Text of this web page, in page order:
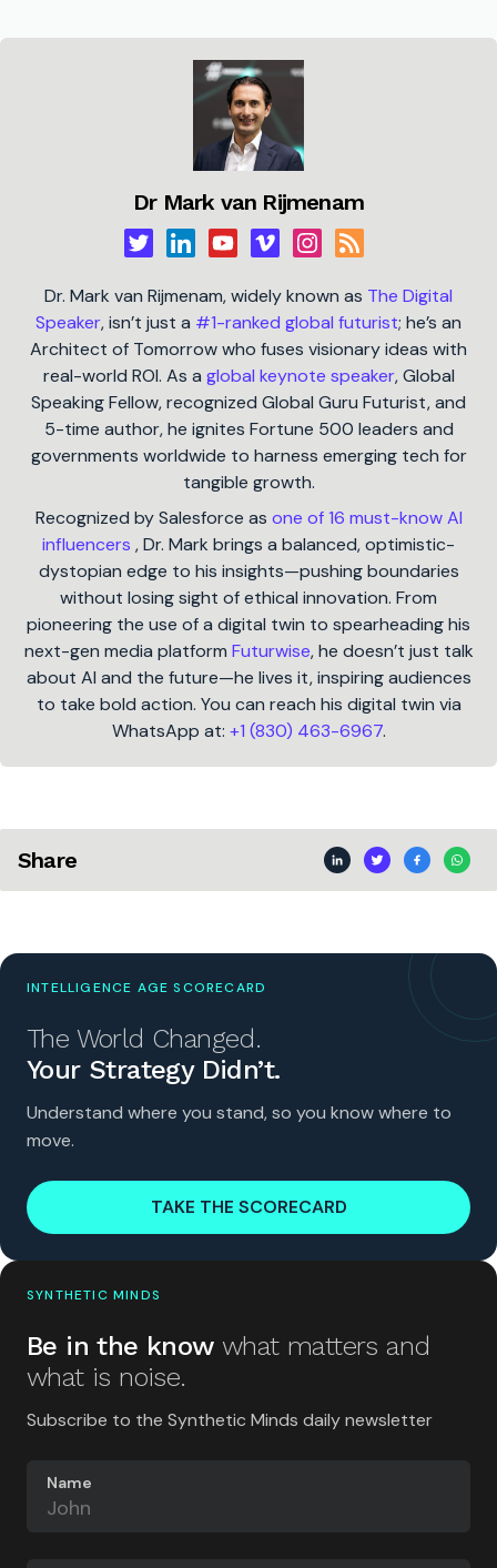
Dr Mark van Rijmenam
Dr. Mark van Rijmenam, widely known as The Digital
Speaker, isn’t just a #1-ranked global futurist; he’s an
Architect of Tomorrow who fuses visionary ideas with
real-world ROI. As a global keynote speaker, Global
Speaking Fellow, recognized Global Guru Futurist, and
5-time author, he ignites Fortune 500 leaders and
governments worldwide to harness emerging tech for
tangible growth.
Recognized by Salesforce as one of 16 must-know AI
influencers , Dr. Mark brings a balanced, optimistic-
dystopian edge to his insights—pushing boundaries
without losing sight of ethical innovation. From
pioneering the use of a digital twin to spearheading his
next-gen media platform Futurwise, he doesn’t just talk
about AI and the future—he lives it, inspiring audiences
to take bold action. You can reach his digital twin via
WhatsApp at: +1 (830) 463-6967.
Share
INTELLIGENCE AGE SCORECARD
The World Changed.
Your Strategy Didn’t.
Understand where you stand, so you know where to
move.
TAKE THE SCORECARD
SYNTHETIC MINDS
Be in the know what matters and
what is noise.
Subscribe to the Synthetic Minds daily newsletter
Name